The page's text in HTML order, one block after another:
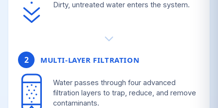
Dirty, untreated water enters the system.
2 MULTI-LAYER FILTRATION
Water passes through four advanced
filtration layers to trap, reduce, and remove
contaminants.